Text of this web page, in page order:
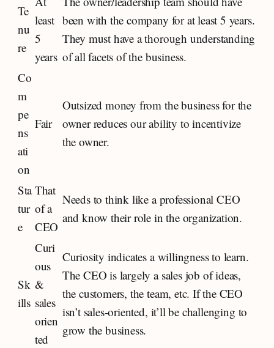
Te
nu
re
least
5
years
been with the company for at least 5 years.
They must have a thorough understanding
of all facets of the business.
Co
m
pe
ns
ati
on
Fair
Outsized money from the business for the
owner reduces our ability to incentivize
the owner.
Sta
tur
e
That
of a
CEO
Needs to think like a professional CEO
and know their role in the organization.
Sk
ills
Curi
ous
&
sales
orien
ted
Curiosity indicates a willingness to learn.
The CEO is largely a sales job of ideas,
the customers, the team, etc. If the CEO
isn’t sales-oriented, it’ll be challenging to
grow the business.